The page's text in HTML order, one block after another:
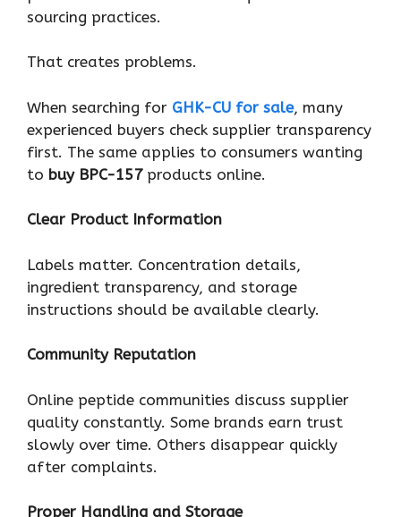
sourcing practices.
That creates problems.
When searching for GHK-CU for sale, many
experienced buyers check supplier transparency
first. The same applies to consumers wanting
to buy BPC-157products online.
Clear Product Information
Labels matter. Concentration details,
ingredient transparency, and storage
instructions should be available clearly.
Community Reputation
Online peptide communities discuss supplier
quality constantly. Some brands earn trust
slowly over time. Others disappear quickly
after complaints.
Proper Handling and Storage